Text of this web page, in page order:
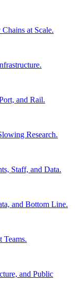
at Scale.
and Rail.
Research.
Staff, and Data.
and Bottom Line.
Teams.
and Public